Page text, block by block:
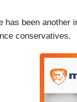
has been another
conservatives.